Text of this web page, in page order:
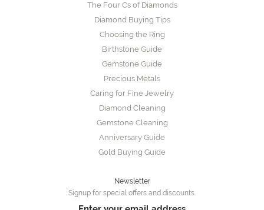
The Four Cs of Diamonds
Diamond Buying Tips
Choosing the Ring
Birthstone Guide
Gemstone Guide
Precious Metals
Caring for Fine Jewelry
Diamond Cleaning
Gemstone Cleaning
Anniversary Guide
Gold Buying Guide
Newsletter
Signup for special offers and discounts.